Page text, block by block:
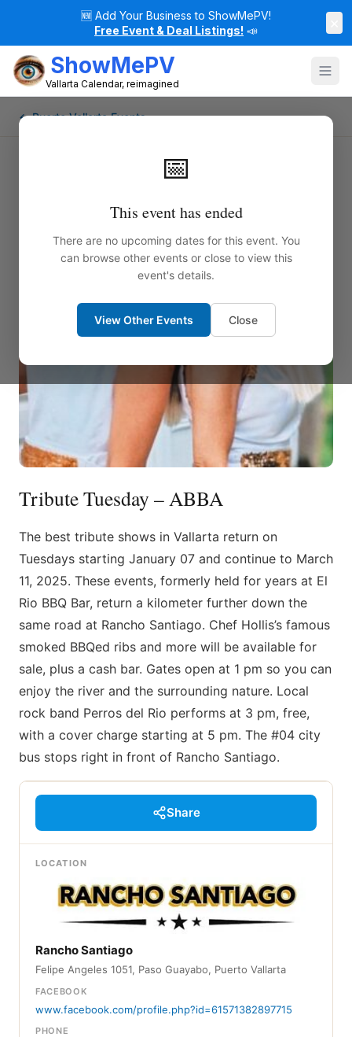
🆕 Add Your Business to ShowMePV!
Free Event & Deal Listings! 📣
ShowMePV
Vallarta Calendar, reimagined
📅
This event has ended
There are no upcoming dates for this event. You
can browse other events or close to view this
event's details.
View Other Events Close
← Puerto Vallarta Events
Tribute Tuesday – ABBA
The best tribute shows in Vallarta return on
Tuesdays starting January 07 and continue to March
11, 2025. These events, formerly held for years at El
Rio BBQ Bar, return a kilometer further down the
same road at Rancho Santiago. Chef Hollis’s famous
smoked BBQed ribs and more will be available for
sale, plus a cash bar. Gates open at 1 pm so you can
enjoy the river and the surrounding nature. Local
rock band Perros del Rio performs at 3 pm, free,
with a cover charge starting at 5 pm. The #04 city
bus stops right in front of Rancho Santiago.
Share
LOCATION
Rancho Santiago
Felipe Angeles 1051, Paso Guayabo, Puerto Vallarta
FACEBOOK
www.facebook.com/profile.php?id=61571382897715
PHONE